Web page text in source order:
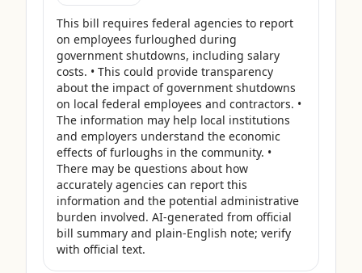
This bill requires federal agencies to report
on employees furloughed during
government shutdowns, including salary
costs. • This could provide transparency
about the impact of government shutdowns
on local federal employees and contractors. •
The information may help local institutions
and employers understand the economic
effects of furloughs in the community. •
There may be questions about how
accurately agencies can report this
information and the potential administrative
burden involved. AI-generated from official
bill summary and plain-English note; verify
with official text.